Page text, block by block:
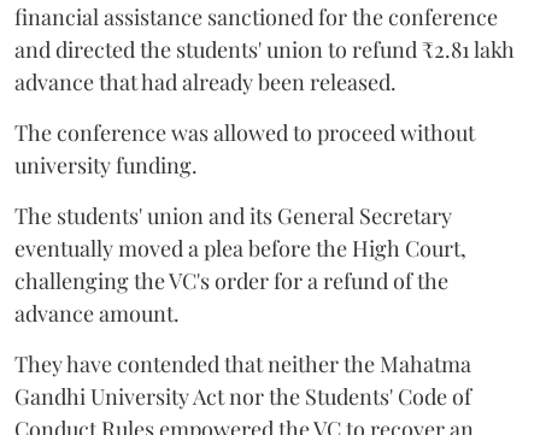
financial assistance sanctioned for the conference
and directed the students' union to refund ₹2.81 lakh
advance that had already been released.
The conference was allowed to proceed without
university funding.
The students' union and its General Secretary
eventually moved a plea before the High Court,
challenging the VC's order for a refund of the
advance amount.
They have contended that neither the Mahatma
Gandhi University Act nor the Students' Code of
Conduct Rules empowered the VC to recover an